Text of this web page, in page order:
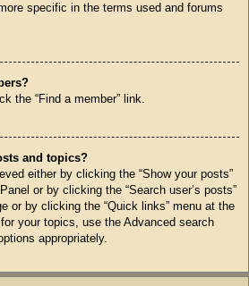
specific in the terms used and forums
the “Find a member” link.
and topics?
either by clicking the “Show your posts”
or by clicking the “Search user’s posts”
or by clicking the “Quick links” menu at the
your topics, use the Advanced search
appropriately.